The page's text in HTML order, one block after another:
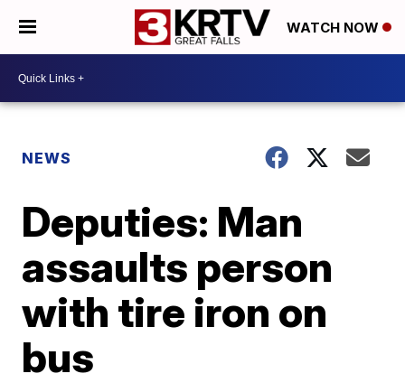
WATCH NOW
NEWS
Deputies: Man
assaults person
with tire iron on
bus